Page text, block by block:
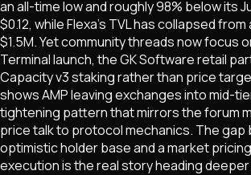
an all-time low and roughly 98% below its
$0.12, while Flexa's TVL has collapsed
$1.5M. Yet community threads now focus
Terminal launch, the GK Software retail
Capacity v3 staking rather than price
shows AMP leaving exchanges into mid-
tightening pattern that mirrors the forum
price talk to protocol mechanics. The gap
optimistic holder base and a market
execution is the real story heading